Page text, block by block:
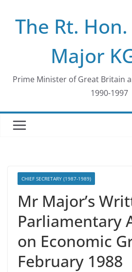
contentThe Rt. Hon.
Major
Prime Minister of Great Britain
1990-1997
CHIEF SECRETARY (1987-1989)
Mr Major’s
Parliamentary
on Economic
February 1988